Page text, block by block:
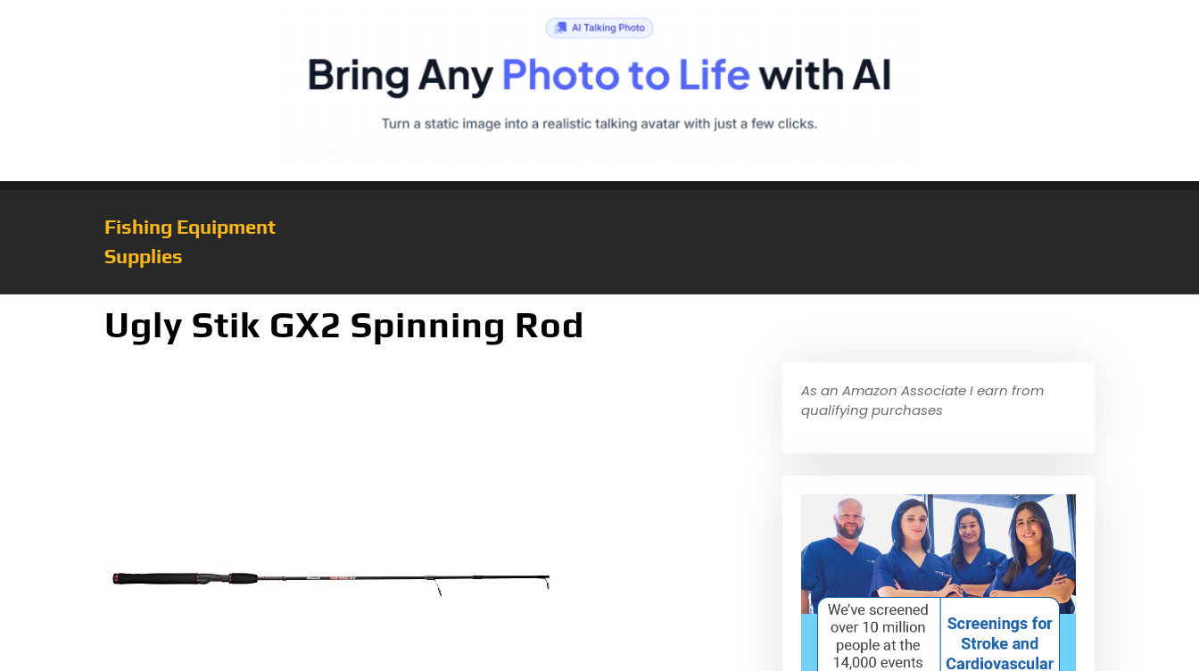
Fishing Equipment
Supplies
Ugly Stik GX2 Spinning Rod
As an Amazon Associate I earn from
qualifying purchases